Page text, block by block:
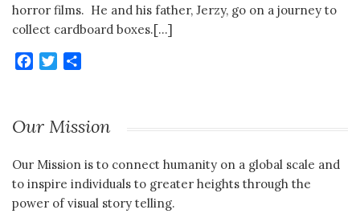
horror films. He and his father, Jerzy, go on a journey to
collect cardboard boxes.[…]
Facebook
Twitter
Our Mission
Our Mission is to connect humanity on a global scale and
to inspire individuals to greater heights through the
power of visual story telling.